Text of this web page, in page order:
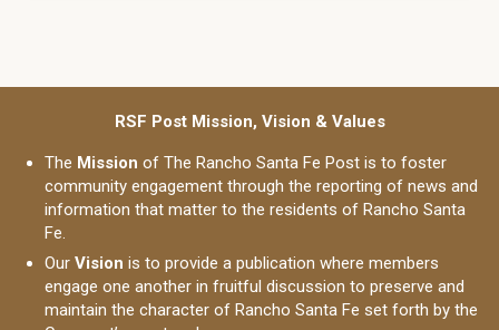
RSF Post Mission, Vision & Values
The Mission of The Rancho Santa Fe Post is to foster
community engagement through the reporting of news and
information that matter to the residents of Rancho Santa
Fe.
Our Vision is to provide a publication where members
engage one another in fruitful discussion to preserve and
maintain the character of Rancho Santa Fe set forth by the